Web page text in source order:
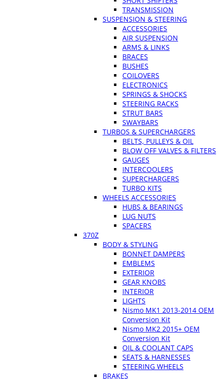
TRANSMISSION
SUSPENSION & STEERING
ACCESSORIES
AIR SUSPENSION
ARMS & LINKS
BRACES
BUSHES
COILOVERS
ELECTRONICS
SPRINGS & SHOCKS
STEERING RACKS
STRUT BARS
SWAYBARS
TURBOS & SUPERCHARGERS
BELTS, PULLEYS & OIL
BLOW OFF VALVES & FILTERS
GAUGES
INTERCOOLERS
SUPERCHARGERS
TURBO KITS
WHEELS ACCESSORIES
HUBS & BEARINGS
LUG NUTS
SPACERS
370Z
BODY & STYLING
BONNET DAMPERS
EMBLEMS
EXTERIOR
GEAR KNOBS
INTERIOR
LIGHTS
Nismo MK1 2013-2014 OEM
Conversion Kit
Nismo MK2 2015+ OEM
Conversion Kit
OIL & COOLANT CAPS
SEATS & HARNESSES
STEERING WHEELS
BRAKES